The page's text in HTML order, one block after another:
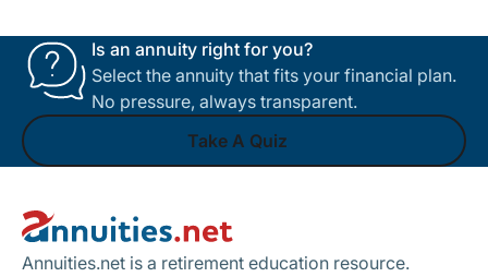
Is an annuity right for you?
Select the annuity that fits your financial plan.
No pressure, always transparent.
Take A Quiz
Take A Quiz
Annuities.net is a retirement education resource.